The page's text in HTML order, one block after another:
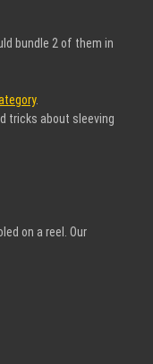
bundle 2 of them in
.
tricks about sleeving
on a reel. Our